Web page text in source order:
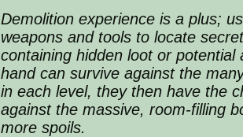
Demolition experience is a plus;
weapons and tools to locate
containing hidden loot or potential
hand can survive against the
in each level, they then have the
against the massive, room-filling
more spoils.